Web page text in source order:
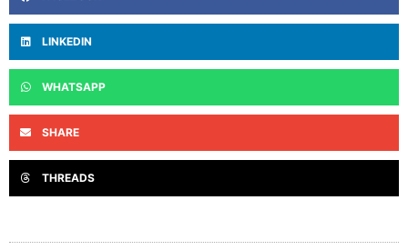
LINKEDIN
WHATSAPP
SHARE
THREADS